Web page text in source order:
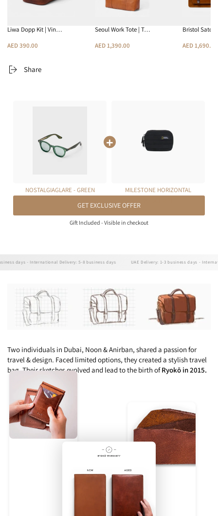
Liwa Dopp Kit | Vin…
AED 390.00
Seoul Work Tote | T…
AED 1,390.00
Bristol
AED 1,690.00
Share
NOSTALGIAGLARE - GREEN
MILESTONE HORIZONTAL
GET EXCLUSIVE OFFER
Gift Included - Visible in checkout
days - International Delivery: 5-8 business days UAE Delivery: 1-3 business days -
Two individuals in Dubai, Noon & Anirban, shared a passion for
travel & design. Faced limited options, they created a stylish travel
bag. Their sketches evolved and lead to the birth ofRyokō in 2015.